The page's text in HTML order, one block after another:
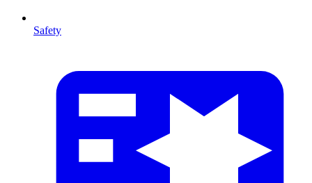
Safety